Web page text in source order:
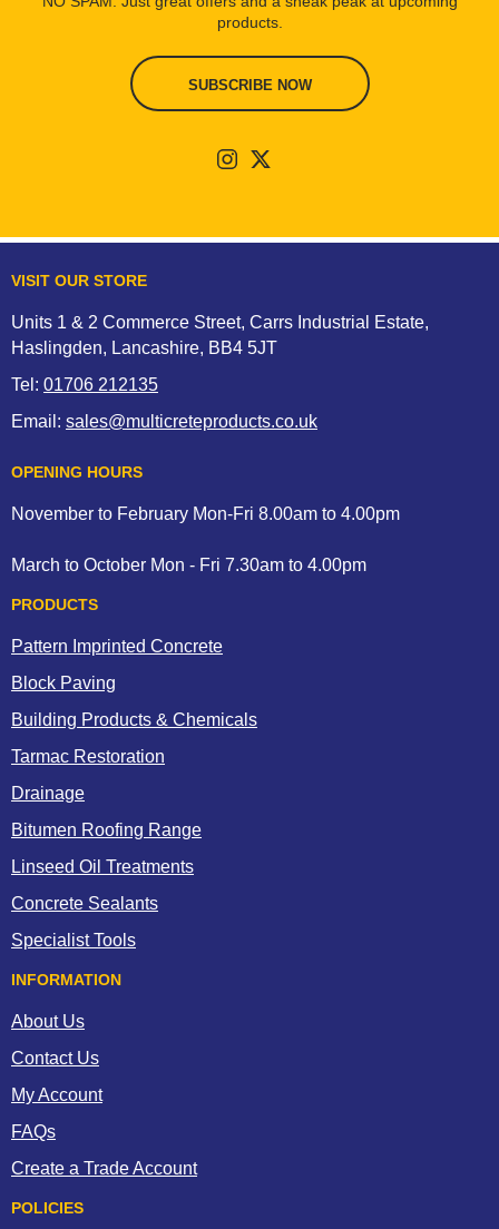
products.
SUBSCRIBE NOW
VISIT OUR STORE
Units 1 & 2 Commerce Street, Carrs Industrial Estate,
Haslingden, Lancashire, BB4 5JT
Tel: 01706 212135
Email: sales@multicreteproducts.co.uk
OPENING HOURS
November to February Mon-Fri 8.00am to 4.00pm
March to October Mon - Fri 7.30am to 4.00pm
PRODUCTS
Pattern Imprinted Concrete
Block Paving
Building Products & Chemicals
Tarmac Restoration
Drainage
Bitumen Roofing Range
Linseed Oil Treatments
Concrete Sealants
Specialist Tools
INFORMATION
About Us
Contact Us
My Account
FAQs
Create a Trade Account
POLICIES